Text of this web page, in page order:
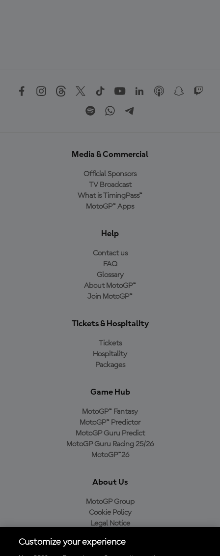
Media & Commercial
Official Sponsors
TV Broadcast
What is TimingPass™
MotoGP™ Apps
Help
Contact us
FAQ
Glossary
About MotoGP™
Join MotoGP™
Tickets & Hospitality
Tickets
Hospitality
Packages
Game Hub
MotoGP™ Fantasy
MotoGP™ Predictor
MotoGP Guru Predict
MotoGP Guru Racing 25/26
MotoGP™26
About Us
MotoGP Group
Cookie Policy
Legal Notice
Purchase Policy
Customize your experience